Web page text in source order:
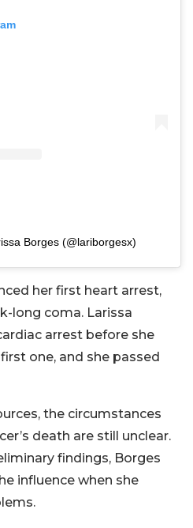
Borges (@lariborgesx)
her first heart arrest,
long coma. Larissa
arrest before she
one, and she passed
the circumstances
death are still unclear.
findings, Borges
influence when she